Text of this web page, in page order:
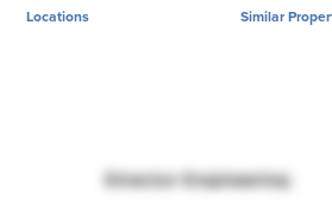
Locations Similar
Director Engineering